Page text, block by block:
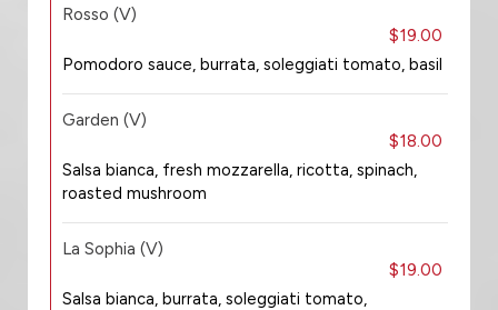
Rosso (V)
$19.00
Pomodoro sauce, burrata, soleggiati tomato, basil
Garden (V)
$18.00
Salsa bianca, fresh mozzarella, ricotta, spinach,
roasted mushroom
La Sophia (V)
$19.00
Salsa bianca, burrata, soleggiati tomato,